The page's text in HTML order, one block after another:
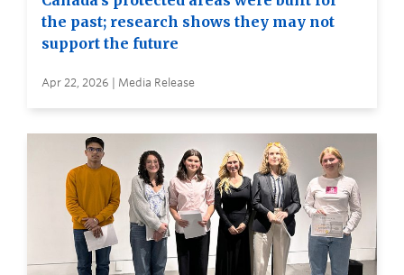
the past; research shows they may not
support the future
Apr 22, 2026 | Media Release